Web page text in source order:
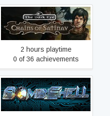
The Dark Eye: Chains of
Satinav
2 hours playtime
0 of 36 achievements
Bombshell